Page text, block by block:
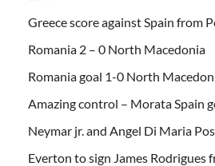
Greece score against Spain from
Romania 2 – 0 North Macedonia
Romania goal 1-0 North
Amazing control – Morata Spain
Neymar jr. and Angel Di Maria
Everton to sign James Rodrigues